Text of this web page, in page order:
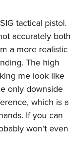
tactical pistol.
accurately both
a more realistic
The high
me look like
only downside
which is a
If you can
won't even